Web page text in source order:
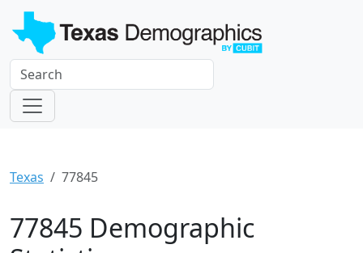
Texas 77845
77845 Demographic